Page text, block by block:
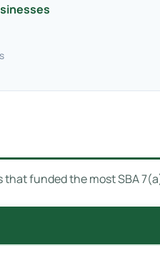
that funded the most SBA